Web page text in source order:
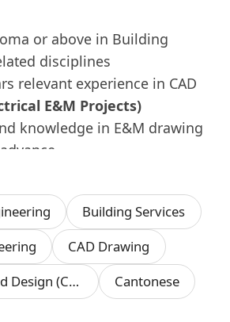
or above in Building
disciplines
relevant experience in CAD
E&M Projects)
knowledge in E&M drawing
& Ms Office
in Photoshop, Illustrator
you, please apply now by
(inMS WORD
format )
salary to us via our company
or
" !
Building Services
CAD Drawing
Computer-Aided Design (CAD)
Cantonese